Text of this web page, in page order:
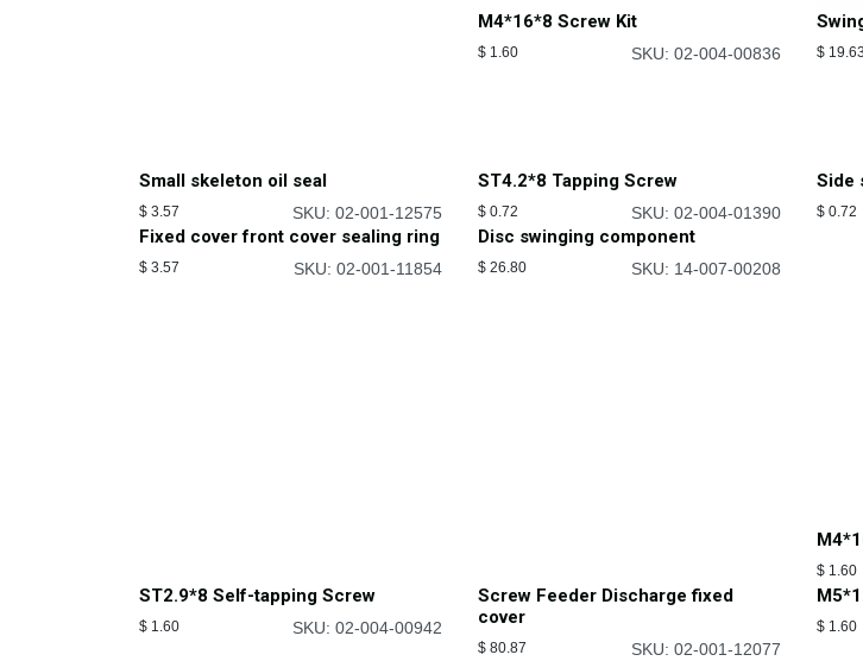
M4*16*8 Screw Kit
$ 1.60 SKU: 02-004-00836 $ 19.63
Small skeleton oil seal
$ 3.57 SKU: 02-001-12575
ST4.2*8 Tapping Screw
$ 0.72 SKU: 02-004-01390
Side
$ 0.72
Fixed cover front cover sealing ring
$ 3.57 SKU: 02-001-11854
Disc swinging component
$ 26.80 SKU: 14-007-00208
$ 1.60
ST2.9*8 Self-tapping Screw
$ 1.60 SKU: 02-004-00942
Screw Feeder Discharge fixed
cover
$ 80.87 SKU: 02-001-12077
$ 1.60